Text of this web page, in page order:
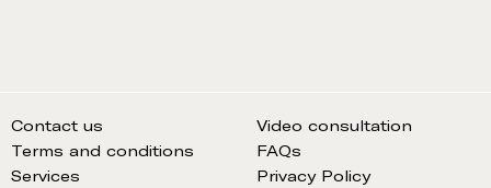
Contact us
Terms and conditions
Services
Video consultation
FAQs
Privacy Policy